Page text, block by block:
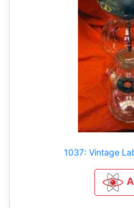
1037: Vintage